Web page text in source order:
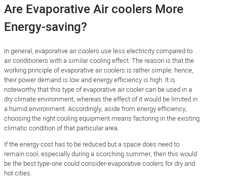
Are Evaporative Air coolers More
Energy-saving?
In general, evaporative air coolers use less electricity compared to
air conditioners with a similar cooling effect. The reason is that the
working principle of evaporative air coolers is rather simple; hence,
their power demand is low and energy efficiency is high. It is
noteworthy that this type of evaporative air cooler can be used in a
dry climate environment, whereas the effect of it would be limited in
a humid environment. Accordingly, aside from energy efficiency,
choosing the right cooling equipment means factoring in the existing
climatic condition of that particular area.
If the energy cost has to be reduced but a space does need to
remain cool, especially during a scorching summer, then this would
be the best type-one could consider-evaporative coolers for dry and
hot cities.